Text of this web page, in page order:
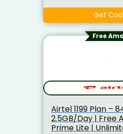
Unlimited 5G Data,
Benefits5G Ready:
Support
Get
Free
Airtel ₹1199 Plan –
2.5GB/Day | Free
Prime Lite |